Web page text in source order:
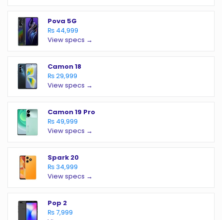
Pova 5G
₨ 44,999
View specs →
Camon 18
₨ 29,999
View specs →
Camon 19 Pro
₨ 49,999
View specs →
Spark 20
₨ 34,999
View specs →
Pop 2
₨ 7,999